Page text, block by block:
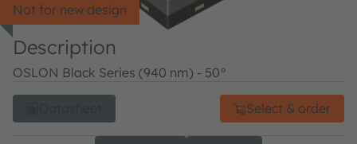
Not for new design
Description
OSLON Black Series (940 nm) - 50°
Select & order